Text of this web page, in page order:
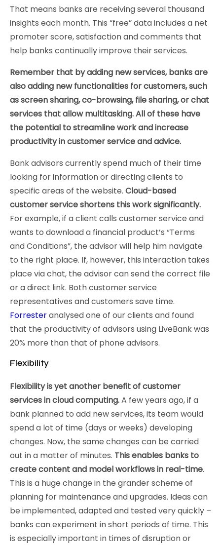
That means banks are receiving several thousand
insights each month. This “free” data includes a net
promoter score, satisfaction and comments that
help banks continually improve their services.
Remember that by adding new services, banks are
also adding new functionalities for customers, such
as screen sharing, co-browsing, file sharing, or chat
services that allow multitasking. All of these have
the potential to streamline work and increase
productivity in customer service and advice.
Bank advisors currently spend much of their time
looking for information or directing clients to
specific areas of the website. Cloud-based
customer service shortens this work significantly.
For example, if a client calls customer service and
wants to download a financial product’s “Terms
and Conditions”, the advisor will help him navigate
to the right place. If, however, this interaction takes
place via chat, the advisor can send the correct file
or a direct link. Both customer service
representatives and customers save time.
Forresteranalysed one of our clients and found
that the productivity of advisors using LiveBank was
20% more than that of phone advisors.
Flexibility
Flexibility is yet another benefit of customer
services in cloud computing.A few years ago, if a
bank planned to add new services, its team would
spend a lot of time (days or weeks) developing
changes. Now, the same changes can be carried
out in a matter of minutes. This enables banks to
create content and model workflows in real-time.
This is a huge change in the grander scheme of
planning for maintenance and upgrades. Ideas can
be implemented, adapted and tested very quickly –
banks can experiment in short periods of time. This
is especially important in times of disruption or